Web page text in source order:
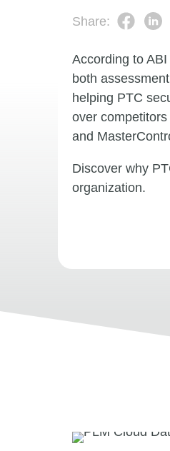
Share:
According to
both
helping PTC
over
and
Discover why
organization.